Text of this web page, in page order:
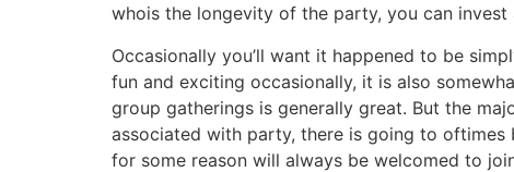
whois the longevity of the party, you can
Occasionally you’ll want it happened to be
fun and exciting occasionally, it is also
group gatherings is generally great. But the
associated with party, there is going to
for some reason will always be welcomed to